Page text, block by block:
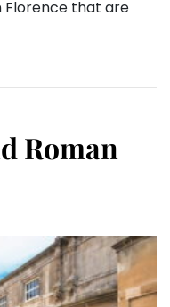
Florence that are
Roman